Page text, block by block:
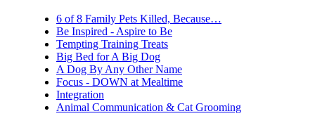
6 of 8 Family Pets Killed, Because…
Be Inspired - Aspire to Be
Tempting Training Treats
Big Bed for A Big Dog
A Dog By Any Other Name
Focus - DOWN at Mealtime
Integration
Animal Communication & Cat Grooming